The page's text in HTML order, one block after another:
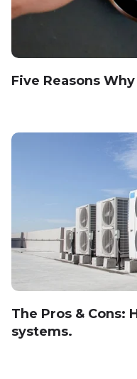
Five Reasons
The Pros & Cons:
systems.